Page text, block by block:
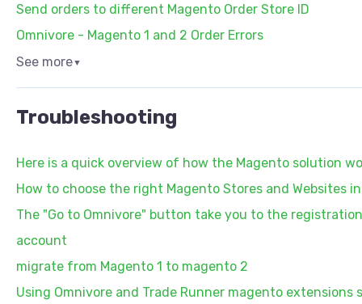
Send orders to different Magento Order Store ID
Omnivore - Magento 1 and 2 Order Errors
See more▼
Troubleshooting
Here is a quick overview of how the Magento solution
How to choose the right Magento Stores and Websites
The "Go to Omnivore" button take you to the
account
migrate from Magento 1 to magento 2
Using Omnivore and Trade Runner magento extensions